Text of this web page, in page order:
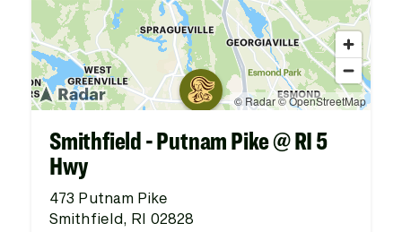
Smithfield - Putnam Pike @ RI 5
Hwy
473 Putnam Pike
Smithfield, RI 02828